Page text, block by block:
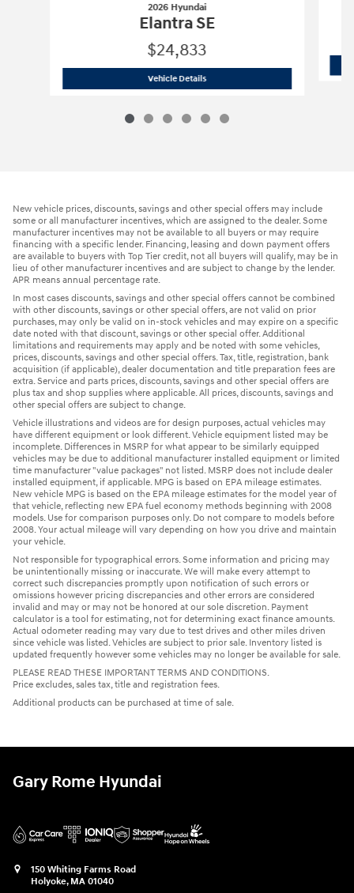
2026 Hyundai
Elantra SE
$24,833
Vehicle Details2026 Hyundai
New vehicle prices, discounts, savings and other special offers may include
some or all manufacturer incentives, which are assigned to the dealer. Some
manufacturer incentives may not be available to all buyers or may require
financing with a specific lender. Financing, leasing and down payment offers
are available to buyers with Top Tier credit, not all buyers will qualify, may be in
lieu of other manufacturer incentives and are subject to change by the lender.
APR means annual percentage rate.
In most cases discounts, savings and other special offers cannot be combined
with other discounts, savings or other special offers, are not valid on prior
purchases, may only be valid on in-stock vehicles and may expire on a specific
date noted with that discount, savings or other special offer. Additional
limitations and requirements may apply and be noted with some vehicles,
prices, discounts, savings and other special offers. Tax, title, registration, bank
acquisition (if applicable), dealer documentation and title preparation fees are
extra. Service and parts prices, discounts, savings and other special offers are
plus tax and shop supplies where applicable. All prices, discounts, savings and
other special offers are subject to change.
Vehicle illustrations and videos are for design purposes, actual vehicles may
have different equipment or look different. Vehicle equipment listed may be
incomplete. Differences in MSRP for what appear to be similarly equipped
vehicles may be due to additional manufacturer installed equipment or limited
time manufacturer "value packages" not listed. MSRP does not include dealer
installed equipment, if applicable. MPG is based on EPA mileage estimates.
New vehicle MPG is based on the EPA mileage estimates for the model year of
that vehicle, reflecting new EPA fuel economy methods beginning with 2008
models. Use for comparison purposes only. Do not compare to models before
2008. Your actual mileage will vary depending on how you drive and maintain
your vehicle.
Not responsible for typographical errors. Some information and pricing may
be unintentionally missing or inaccurate. We will make every attempt to
correct such discrepancies promptly upon notification of such errors or
omissions however pricing discrepancies and other errors are considered
invalid and may or may not be honored at our sole discretion. Payment
calculator is a tool for estimating, not for determining exact finance amounts.
Actual odometer reading may vary due to test drives and other miles driven
since vehicle was listed. Vehicles are subject to prior sale. Inventory listed is
updated frequently however some vehicles may no longer be available for sale.
PLEASE READ THESE IMPORTANT TERMS AND CONDITIONS.
Price excludes, sales tax, title and registration fees.
Additional products can be purchased at time of sale.
Gary Rome Hyundai
150 Whiting Farms Road
Holyoke, MA 01040